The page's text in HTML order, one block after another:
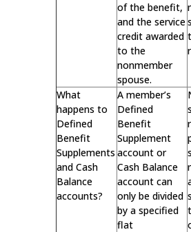
of the benefit,
and the service
credit awarded
to the
nonmember
spouse.
What
happens to
Defined
Benefit
Supplements
and Cash
Balance
accounts?
A member’s
Defined
Benefit
Supplement
account or
Cash Balance
account can
only be divided
by a specified
flat